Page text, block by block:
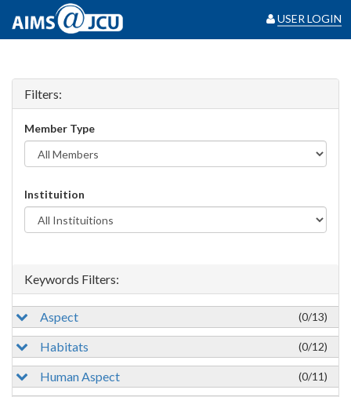
USER LOGIN
Filters:
Member Type
Instituition
Keywords Filters:
Aspect (0/13)
Habitats (0/12)
Human Aspect (0/11)